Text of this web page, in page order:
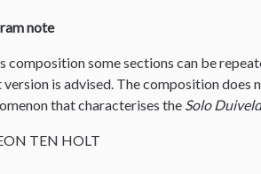
note
composition some sections can be
version is advised. The composition
that characterises the Solo
TEN HOLT